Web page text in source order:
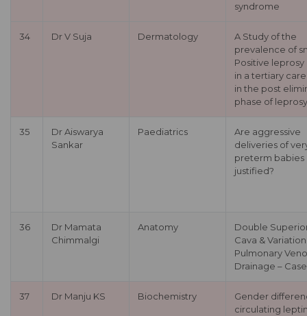
syndrome
34 Dr V Suja Dermatology
A Study of the
prevalence of
Positive leprosy
in a tertiary
in the post
phase of leprosy
35
Dr Aiswarya
Sankar
Paediatrics
Are aggressive
deliveries of
preterm babies
justified?
36
Dr Mamata
Chimmalgi
Anatomy
Double
Cava &
Pulmonary
Drainage –
37 Dr Manju KS Biochemistry
Gender
circulating